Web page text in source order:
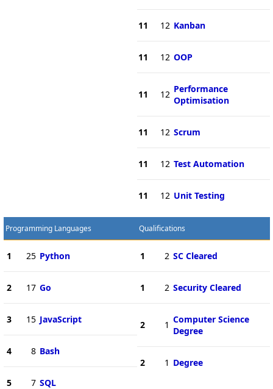
11 12 Kanban
11 12 OOP
11 12 Performance
Optimisation
11 12 Scrum
11 12 Test Automation
11 12 Unit Testing
Programming Languages
1 25 Python
2 17 Go
3 15 JavaScript
4 8 Bash
5 7 SQL
Qualifications
1 2 SC Cleared
1 2 Security Cleared
2 1 Computer Science
Degree
2 1 Degree